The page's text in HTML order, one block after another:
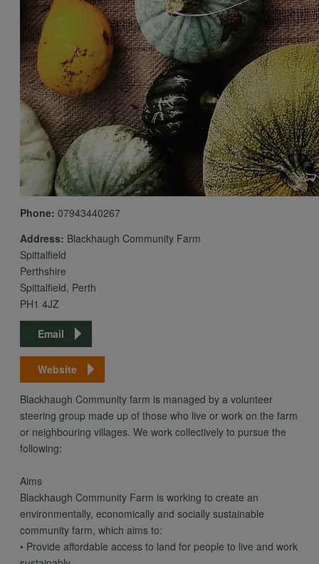
Phone: 07943440267
Address: Blackhaugh Community Farm
Spittalfield
Perthshire
Spittalfield, Perth
PH1 4JZ
Email
Website
Blackhaugh Community farm is managed by a volunteer
steering group made up of those who live or work on the farm
or neighbouring villages. We work collectively to pursue the
following:
Aims
Blackhaugh Community Farm is working to create an
environmentally, economically and socially sustainable
community farm, which aims to:
• Provide affordable access to land for people to live and work